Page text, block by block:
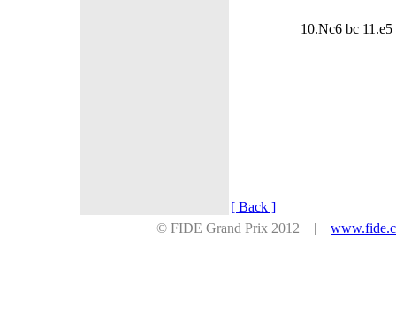
10.Nc6 bc
[ Back ]
© FIDE Grand Prix 2012 |